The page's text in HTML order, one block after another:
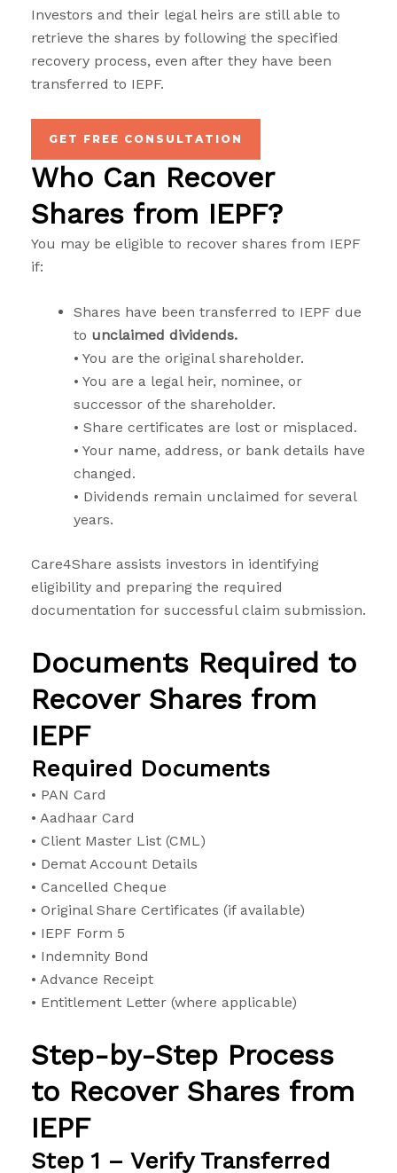
Investors and their legal heirs are still able to
retrieve the shares by following the specified
recovery process, even after they have been
transferred to IEPF.
GET FREE CONSULTATION
Who Can Recover
Shares from IEPF?
You may be eligible to recover shares from IEPF
if:
Shares have been transferred to IEPF due
to unclaimed dividends.
• You are the original shareholder.
• You are a legal heir, nominee, or
successor of the shareholder.
• Share certificates are lost or misplaced.
• Your name, address, or bank details have
changed.
• Dividends remain unclaimed for several
years.
Care4Share assists investors in identifying
eligibility and preparing the required
documentation for successful claim submission.
Documents Required to
Recover Shares from
IEPF
Required Documents
• PAN Card
• Aadhaar Card
• Client Master List (CML)
• Demat Account Details
• Cancelled Cheque
• Original Share Certificates (if available)
• IEPF Form 5
• Indemnity Bond
• Advance Receipt
• Entitlement Letter (where applicable)
Step-by-Step Process
to Recover Shares from
IEPF
Step 1 – Verify Transferred